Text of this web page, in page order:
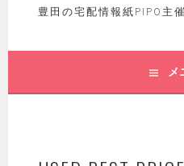
豊田の宅配情報紙PIPO主
メ